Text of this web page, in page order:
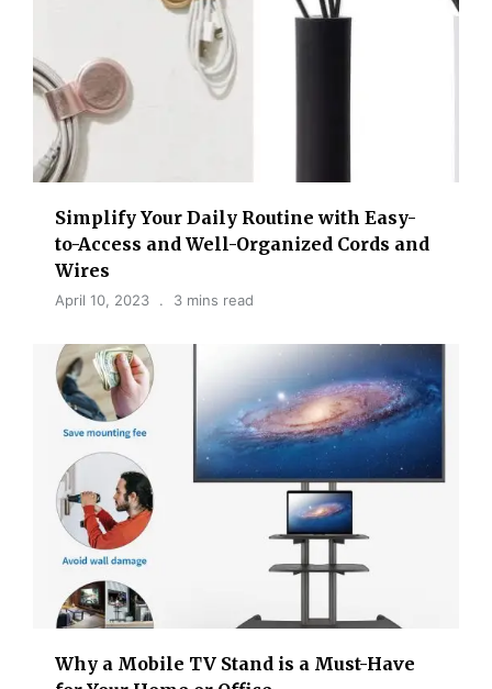
Simplify Your Daily Routine with Easy-
to-Access and Well-Organized Cords and
Wires
April 10, 2023 3 mins read
Why a Mobile TV Stand is a Must-Have